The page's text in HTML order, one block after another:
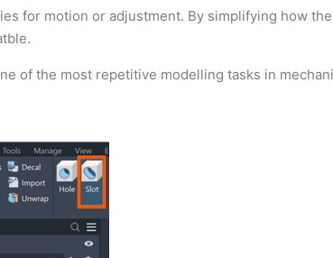
for motion or adjustment. By simplifying how
of the most repetitive modelling tasks in